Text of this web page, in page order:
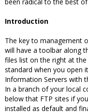
Introduction
The key to management
will have a toolbar along
files list on the right at
standard when you open
Information Servers with
In a branch of your local
below that FTP sites if
installed as default and